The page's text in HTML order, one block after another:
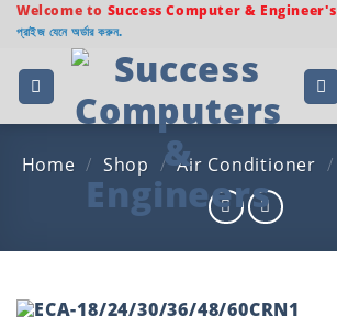
Skip
content
Welcome to Success Computer & Engineer's
প্রাইজ যেনে অর্ডার করুন.
Home / Shop / Air Conditioner /